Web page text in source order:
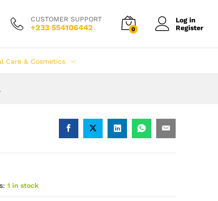
CUSTOMER SUPPORT
+233 554106442 0
Log in
Register
Care & Cosmetics
1 in stock